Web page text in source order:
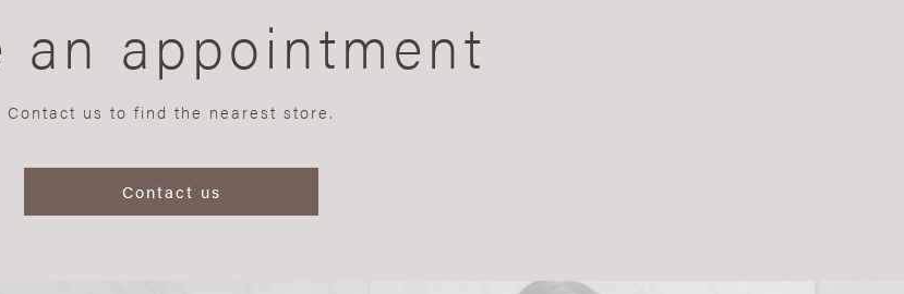
an appointment
Contact us to find the nearest store.
Contact us